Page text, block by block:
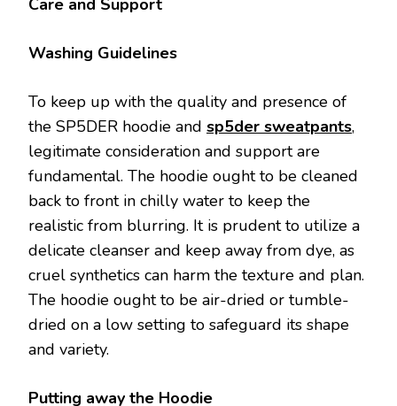
Care and Support
Washing Guidelines
To keep up with the quality and presence of
the SP5DER hoodie and sp5der sweatpants,
legitimate consideration and support are
fundamental. The hoodie ought to be cleaned
back to front in chilly water to keep the
realistic from blurring. It is prudent to utilize a
delicate cleanser and keep away from dye, as
cruel synthetics can harm the texture and plan.
The hoodie ought to be air-dried or tumble-
dried on a low setting to safeguard its shape
and variety.
Putting away the Hoodie